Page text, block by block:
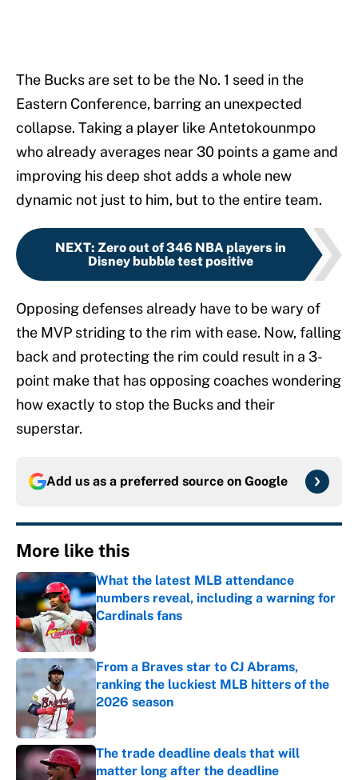
The Bucks are set to be the No. 1 seed in the
Eastern Conference, barring an unexpected
collapse. Taking a player like Antetokounmpo
who already averages near 30 points a game and
improving his deep shot adds a whole new
dynamic not just to him, but to the entire team.
NEXT: Zero out of 346 NBA players in
Disney bubble test positive
Opposing defenses already have to be wary of
the MVP striding to the rim with ease. Now, falling
back and protecting the rim could result in a 3-
point make that has opposing coaches wondering
how exactly to stop the Bucks and their
superstar.
Add us as a preferred source on Google
More like this
What the latest MLB attendance
numbers reveal, including a warning for
Cardinals fans
Published by on Invalid Date
From a Braves star to CJ Abrams,
ranking the luckiest MLB hitters of the
2026 season
Published by on Invalid Date
The trade deadline deals that will
matter long after the deadline